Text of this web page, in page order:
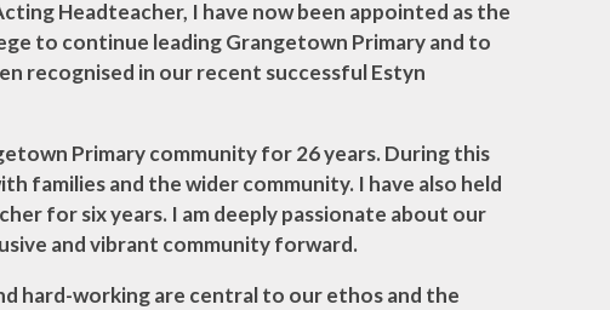
Science
Gallery
Headteacher, I have now been appointed as the
to continue leading Grangetown Primary and to
recognised in our recent successful Estyn
Primary community for 26 years. During this
families and the wider community. I have also held
for six years. I am deeply passionate about our
and vibrant community forward.
hard-working are central to our ethos and the